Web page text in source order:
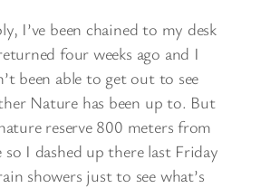
I’ve been chained to my desk
four weeks ago and I
been able to get out to see
Nature has been up to. But
reserve 800 meters from
so I dashed up there last Friday
showers just to see what’s